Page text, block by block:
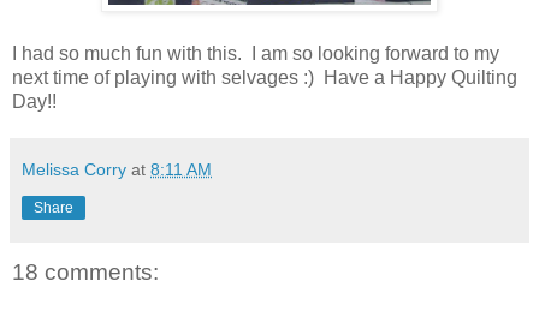
I had so much fun with this. I am so looking forward to my
next time of playing with selvages :) Have a Happy Quilting
Day!!
Melissa Corry at 8:11 AM
Share
18 comments: